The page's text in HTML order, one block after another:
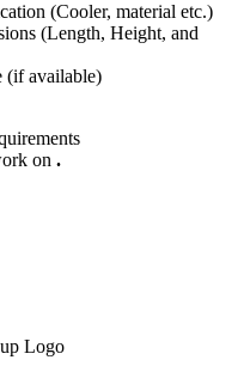
(Cooler, material etc.)
(Length, Height, and
(if available)
on .